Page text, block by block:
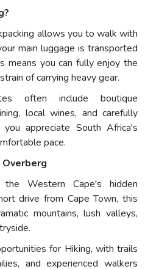
allows you to walk with
main luggage is transported
means you can fully enjoy the
of carrying heavy gear.
often include boutique
local wines, and carefully
appreciate South Africa's
pace.
Western Cape's hidden
drive from Cape Town, this
mountains, lush valleys,
for Hiking, with trails
and experienced walkers